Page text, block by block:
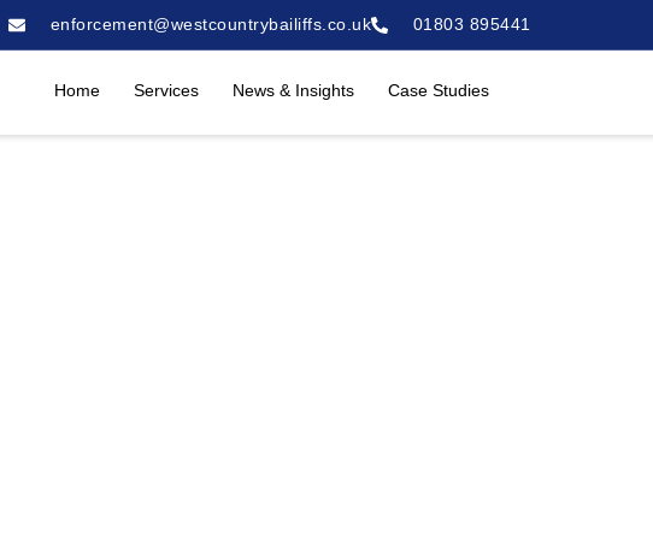
enforcement@westcountrybailiffs.co.uk 01803 895441
Home Services News & Insights Case Studies